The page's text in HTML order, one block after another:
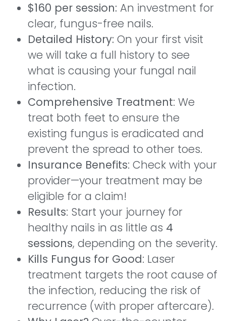
$160 per session: An investment for
clear, fungus-free nails.
Detailed History: On your first visit
we will take a full history to see
what is causing your fungal nail
infection.
Comprehensive Treatment: We
treat both feet to ensure the
existing fungus is eradicated and
prevent the spread to other toes.
Insurance Benefits: Check with your
provider—your treatment may be
eligible for a claim!
Results: Start your journey for
healthy nails in as little as 4
sessions, depending on the severity.
Kills Fungus for Good: Laser
treatment targets the root cause of
the infection, reducing the risk of
recurrence (with proper aftercare).